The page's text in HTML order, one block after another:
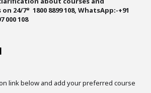
24/7* 1800 8899 108, WhatsApp:-+91
000 108
link below and add your preferred course